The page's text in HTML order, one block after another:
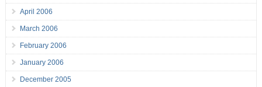
April 2006
March 2006
February 2006
January 2006
December 2005